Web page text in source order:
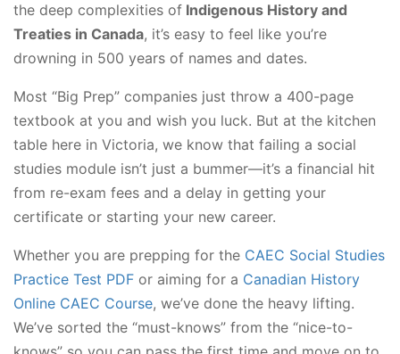
the deep complexities of Indigenous History and
Treaties in Canada, it’s easy to feel like you’re
drowning in 500 years of names and dates.
Most “Big Prep” companies just throw a 400-page
textbook at you and wish you luck. But at the kitchen
table here in Victoria, we know that failing a social
studies module isn’t just a bummer—it’s a financial hit
from re-exam fees and a delay in getting your
certificate or starting your new career.
Whether you are prepping for the CAEC Social Studies
Practice Test PDF or aiming for a Canadian History
Online CAEC Course, we’ve done the heavy lifting.
We’ve sorted the “must-knows” from the “nice-to-